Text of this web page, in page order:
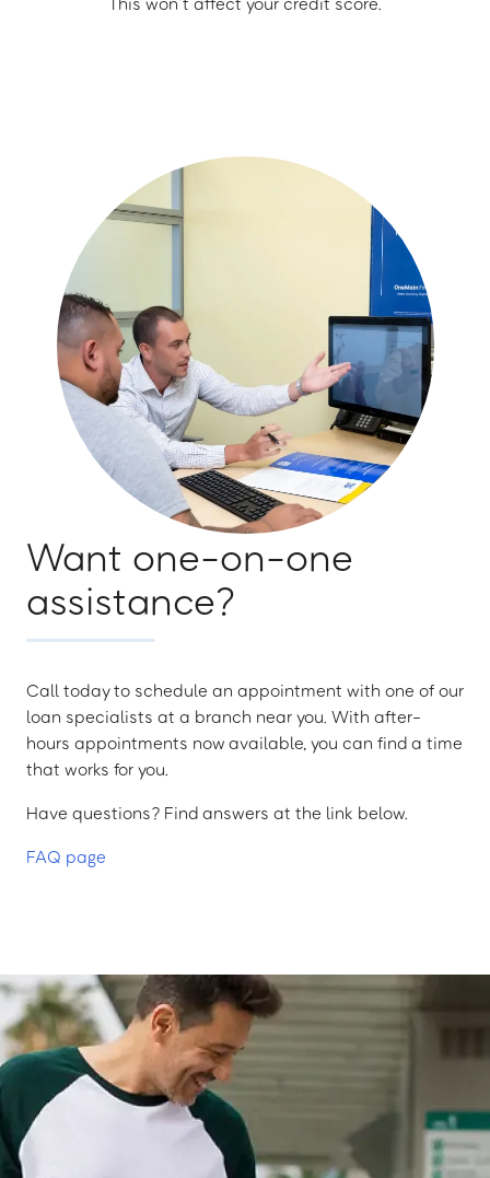
Want one-on-one
assistance?
Call today to schedule an appointment with one of our
loan specialists at a branch near you. With after-
hours appointments now available, you can find a time
that works for you.
Have questions? Find answers at the link below.
FAQ page